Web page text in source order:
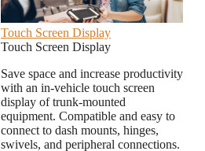
Touch Screen Display
Touch Screen Display
Save space and increase productivity
with an in-vehicle touch screen
display of trunk-mounted
equipment. Compatible and easy to
connect to dash mounts, hinges,
swivels, and peripheral connections.